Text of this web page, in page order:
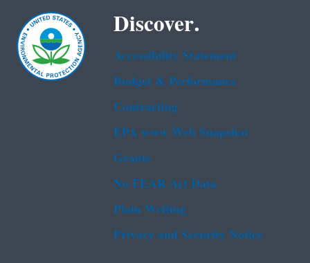
Discover.
Accessibility Statement
Budget & Performance
Contracting
EPA www Web Snapshot
Grants
No FEAR Act Data
Plain Writing
Privacy and Security Notice